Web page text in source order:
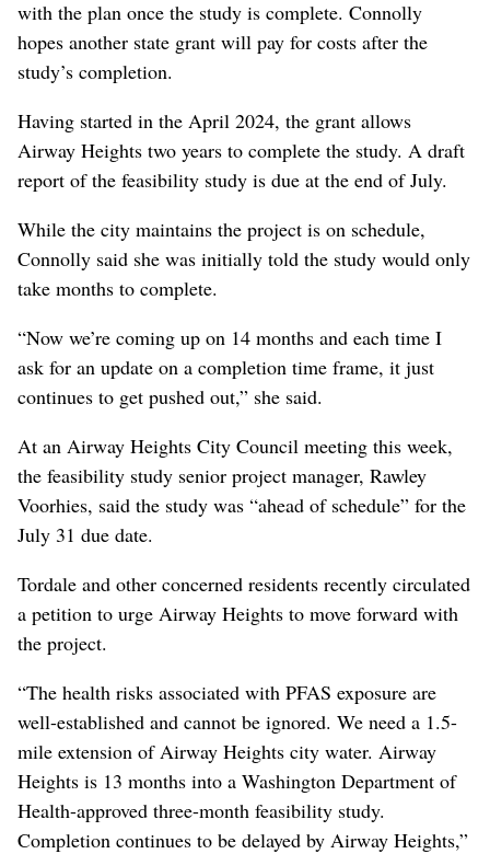
with the plan once the study is complete. Connolly
hopes another state grant will pay for costs after the
study’s completion.
Having started in the April 2024, the grant allows
Airway Heights two years to complete the study. A draft
report of the feasibility study is due at the end of July.
While the city maintains the project is on schedule,
Connolly said she was initially told the study would only
take months to complete.
“Now we’re coming up on 14 months and each time I
ask for an update on a completion time frame, it just
continues to get pushed out,” she said.
At an Airway Heights City Council meeting this week,
the feasibility study senior project manager, Rawley
Voorhies, said the study was “ahead of schedule” for the
July 31 due date.
Tordale and other concerned residents recently circulated
a petition to urge Airway Heights to move forward with
the project.
“The health risks associated with PFAS exposure are
well-established and cannot be ignored. We need a 1.5-
mile extension of Airway Heights city water. Airway
Heights is 13 months into a Washington Department of
Health-approved three-month feasibility study.
Completion continues to be delayed by Airway Heights,”